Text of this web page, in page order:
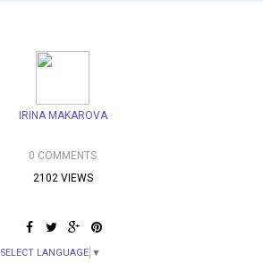
IRINA MAKAROVA
0 COMMENTS
2102 VIEWS
SELECT LANGUAGE ▼